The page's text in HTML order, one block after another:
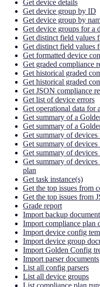
Get device details
Get device group by ID
Get device group by
Get device groups for a
Get distinct field values
Get distinct field values
Get formatted device
Get graded compliance
Get historical graded
Get historical graded
Get JSON compliance
Get list of device errors
Get operational data for
Get summary of a
Get summary of a
Get summary of
Get summary of
Get summary of
Get summary of
plan
Get task instance(s)
Get the top issues from
Get the top issues from
Grade report
Import backup
Import compliance plan
Import device config
Import device group
Import Golden Config
Import parser documents
List all config parsers
List all device groups
List compliance plan